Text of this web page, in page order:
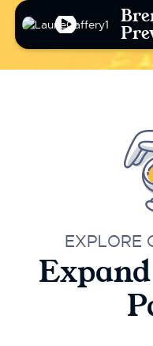
EXPLORE